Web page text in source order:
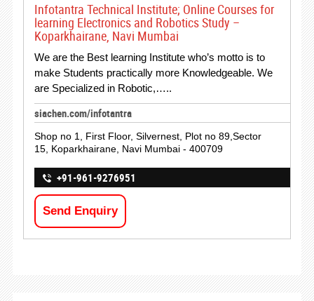
Infotantra Technical Institute; Online Courses for
learning Electronics and Robotics Study –
Koparkhairane, Navi Mumbai
We are the Best learning Institute who’s motto is to
make Students practically more Knowledgeable. We
are Specialized in Robotic,…..
siachen.com/infotantra
Shop no 1, First Floor, Silvernest, Plot no 89,Sector
15, Koparkhairane, Navi Mumbai - 400709
+91-961-9276951
Send Enquiry